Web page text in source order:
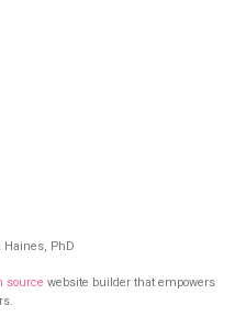
PhD
source website builder that empowers